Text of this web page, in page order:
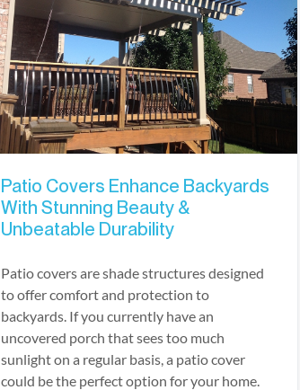
Patio Covers Enhance Backyards
With Stunning Beauty &
Unbeatable Durability
Patio covers are shade structures designed
to offer comfort and protection to
backyards. If you currently have an
uncovered porch that sees too much
sunlight on a regular basis, a patio cover
could be the perfect option for your home.